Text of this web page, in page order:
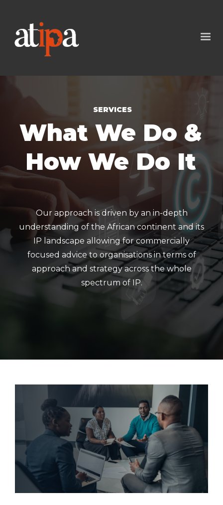
SERVICES
What We Do &
How We Do It
Our approach is driven by an in-depth
understanding of the African continent and its
IP landscape allowing for commercially
focused advice to organisations in terms of
approach and strategy across the whole
spectrum of IP.